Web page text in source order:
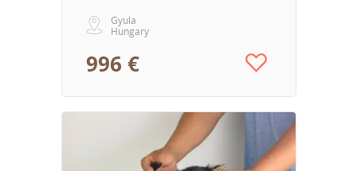
Gyula
Hungary
996 €